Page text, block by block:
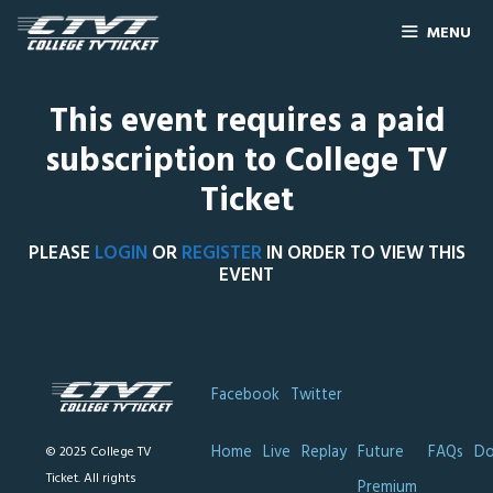
MENU
This event requires a paid
subscription to College TV
Ticket
PLEASE LOGIN ORREGISTERIN ORDER TO VIEW THIS
EVENT
© 2025 College TV
Ticket. All rights
Facebook Twitter
Home Live Replay Future
FAQs